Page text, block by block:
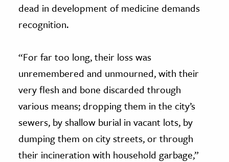
dead in development of medicine demands
recognition.
“For far too long, their loss was
unremembered and unmourned, with their
very flesh and bone discarded through
various means; dropping them in the city’s
sewers, by shallow burial in vacant lots, by
dumping them on city streets, or through
their incineration with household garbage,”